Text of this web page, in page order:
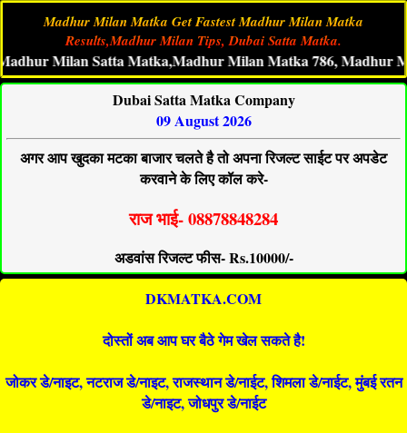
Madhur Milan Matka Get Fastest Madhur Milan Matka
Results,Madhur Milan Tips, Dubai Satta Matka.
Satta Matka,Madhur Milan Matka 786, Madhur
Dubai Satta Matka Company
09 August 2026
अगर आप खुदका मटका बाजार चलते है तो अपना रिजल्ट साईट पर अपडेट
करवाने के लिए कॉल करे-
राज भाई- 08878848284
अडवांस रिजल्ट फीस- Rs.10000/-
DKMATKA.COM
दोस्तों अब आप घर बैठे गेम खेल सकते है!
जोकर डे/नाइट, नटराज डे/नाइट, राजस्थान डे/नाईट, शिमला डे/नाईट, मुंबई रतन
डे/नाइट, जोधपुर डे/नाईट